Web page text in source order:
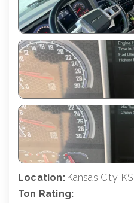
Location: Kansas City, KS
Ton Rating: